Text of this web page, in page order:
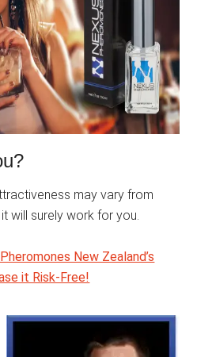
may vary from
will surely work for you.
New Zealand’s
it Risk-Free!